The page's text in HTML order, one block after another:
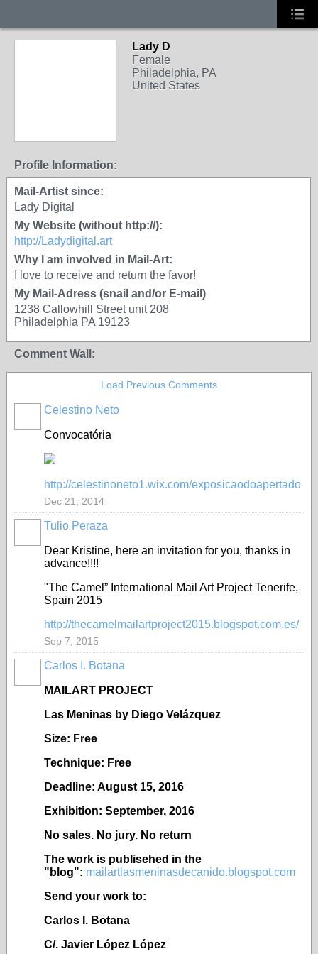
Lady D
Female
Philadelphia, PA
United States
Profile Information:
Mail-Artist since:
Lady Digital
My Website (without http://):
http://Ladydigital.art
Why I am involved in Mail-Art:
I love to receive and return the favor!
My Mail-Adress (snail and/or E-mail)
1238 Callowhill Street unit 208
Philadelphia PA 19123
Comment Wall:
Load Previous Comments
Celestino Neto
Convocatória
http://celestinoneto1.wix.com/exposicaodoapertado
Dec 21, 2014
Tulio Peraza
Dear Kristine, here an invitation for you, thanks in
advance!!!!
"The Camel” International Mail Art Project Tenerife,
Spain 2015
http://thecamelmailartproject2015.blogspot.com.es/
Sep 7, 2015
Carlos I. Botana
MAILART PROJECT
Las Meninas by Diego Velázquez
Size: Free
Technique: Free
Deadline: August 15, 2016
Exhibition: September, 2016
No sales. No jury. No return
The work is publisehed in the
"blog": mailartlasmeninasdecanido.blogspot.com
Send your work to:
Carlos I. Botana
C/. Javier López López